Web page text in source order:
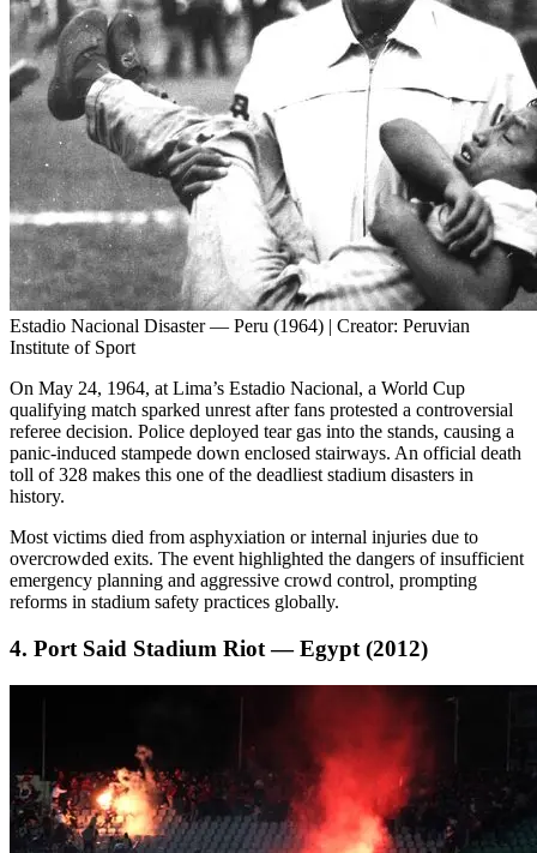
Estadio Nacional Disaster — Peru (1964) | Creator: Peruvian
Institute of Sport
On May 24, 1964, at Lima’s Estadio Nacional, a World Cup
qualifying match sparked unrest after fans protested a controversial
referee decision. Police deployed tear gas into the stands, causing a
panic-induced stampede down enclosed stairways. An official death
toll of 328 makes this one of the deadliest stadium disasters in
history.
Most victims died from asphyxiation or internal injuries due to
overcrowded exits. The event highlighted the dangers of insufficient
emergency planning and aggressive crowd control, prompting
reforms in stadium safety practices globally.
4. Port Said Stadium Riot — Egypt (2012)